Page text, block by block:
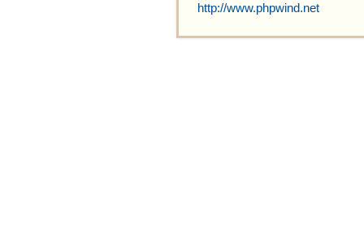
http://www.phpwind.net